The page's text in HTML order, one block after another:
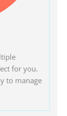
for you.
to manage